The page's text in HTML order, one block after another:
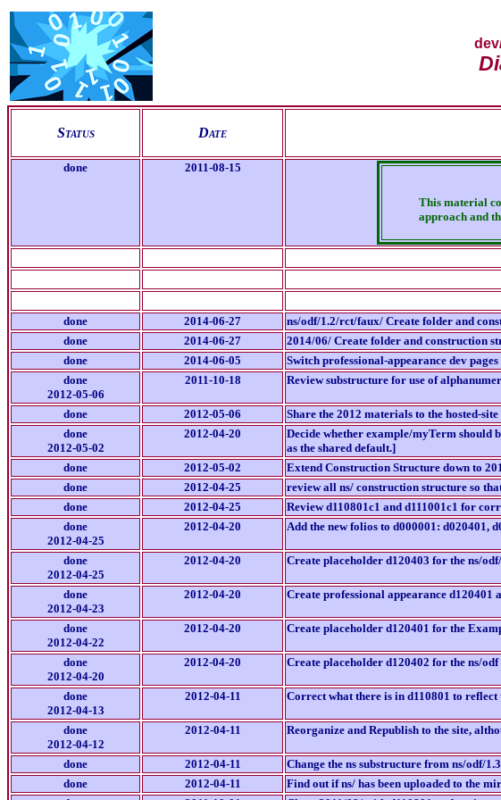
dev
Status Date
done 2011-08-15
This material
approach and
done 2014-06-27
ns/odf/1.2/rct/faux/ Create folder and
done
2014-06-27
2014/06/ Create folder and construction
done
2014-06-05
Switch professional-appearance dev
done
2012-05-06
2011-10-18 Review substructure for use of
done 2012-05-06
Share the 2012 materials to the hosted-
done
2012-05-02
2012-04-20
Decide whether example/myTerm should
as the shared default.]
done
2012-05-02
Extend Construction Structure down to
done
2012-04-25
review all ns/ construction structure so
done
2012-04-25
Review d110801c1 and d111001c1 for
done
2012-04-25
2012-04-20 Add the new folios to d000001: d020401,
done
2012-04-25
2012-04-20 Create placeholder d120403 for the ns/
done
2012-04-23
2012-04-20 Create professional appearance d120401
done
2012-04-22
2012-04-20 Create placeholder d120401 for the
done
2012-04-20
2012-04-20 Create placeholder d120402 for the ns/
done
2012-04-13
2012-04-11 Correct what there is in d110801 to reflect
done
2012-04-12
2012-04-11 Reorganize and Republish to the site,
done 2012-04-11
Change the ns substructure from ns/odf/
done
2012-04-11
Find out if ns/ has been uploaded to the